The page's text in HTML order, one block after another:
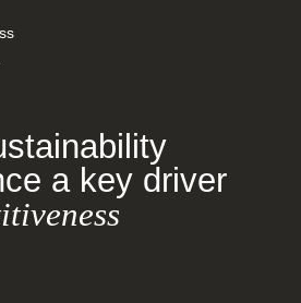
a key driver